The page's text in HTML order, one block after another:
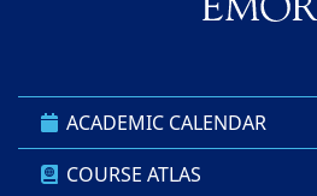
ACADEMIC CALENDAR
COURSE ATLAS